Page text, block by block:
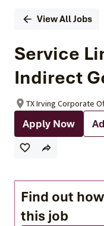
View All Jobs
Service
Indirect
TX Irving Corporate
Apply Now
Find out
this job